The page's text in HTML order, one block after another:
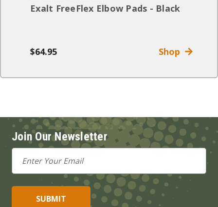
Exalt FreeFlex Elbow Pads - Black
$64.95 Shop
Join Our Newsletter
Email
Address